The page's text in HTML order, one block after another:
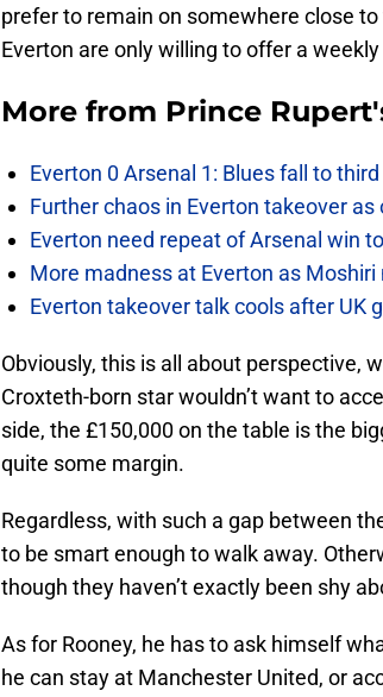
prefer to remain on somewhere close
Everton are only willing to offer a
More from Prince
Everton 0 Arsenal 1: Blues fall to
Further chaos in Everton takeover
Everton need repeat of Arsenal win
More madness at Everton as
Everton takeover talk cools after UK
Obviously, this is all about perspective,
Croxteth-born star wouldn’t want to
side, the £150,000 on the table is the
quite some margin.
Regardless, with such a gap between
to be smart enough to walk away.
though they haven’t exactly been shy
As for Rooney, he has to ask himself
he can stay at Manchester United, or